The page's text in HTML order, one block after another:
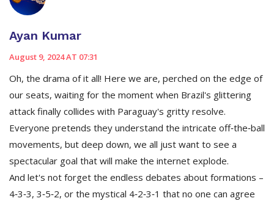
Ayan Kumar
August 9, 2024 AT 07:31
Oh, the drama of it all! Here we are, perched on the edge of
our seats, waiting for the moment when Brazil's glittering
attack finally collides with Paraguay's gritty resolve.
Everyone pretends they understand the intricate off‑the‑ball
movements, but deep down, we all just want to see a
spectacular goal that will make the internet explode.
And let's not forget the endless debates about formations –
4‑3‑3, 3‑5‑2, or the mystical 4‑2‑3‑1 that no one can agree